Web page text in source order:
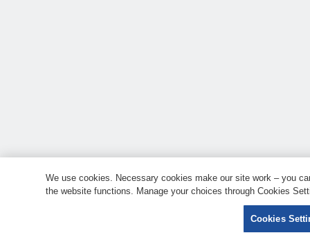
We use cookies. Necessary cookies make our site work – you
the website functions. Manage your choices through Cookies
Cookies